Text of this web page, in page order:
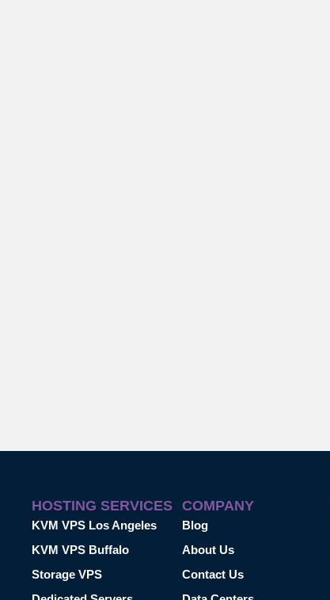
HOSTING SERVICES
KVM VPS Los Angeles
KVM VPS Buffalo
Storage VPS
COMPANY
Blog
About Us
Contact Us